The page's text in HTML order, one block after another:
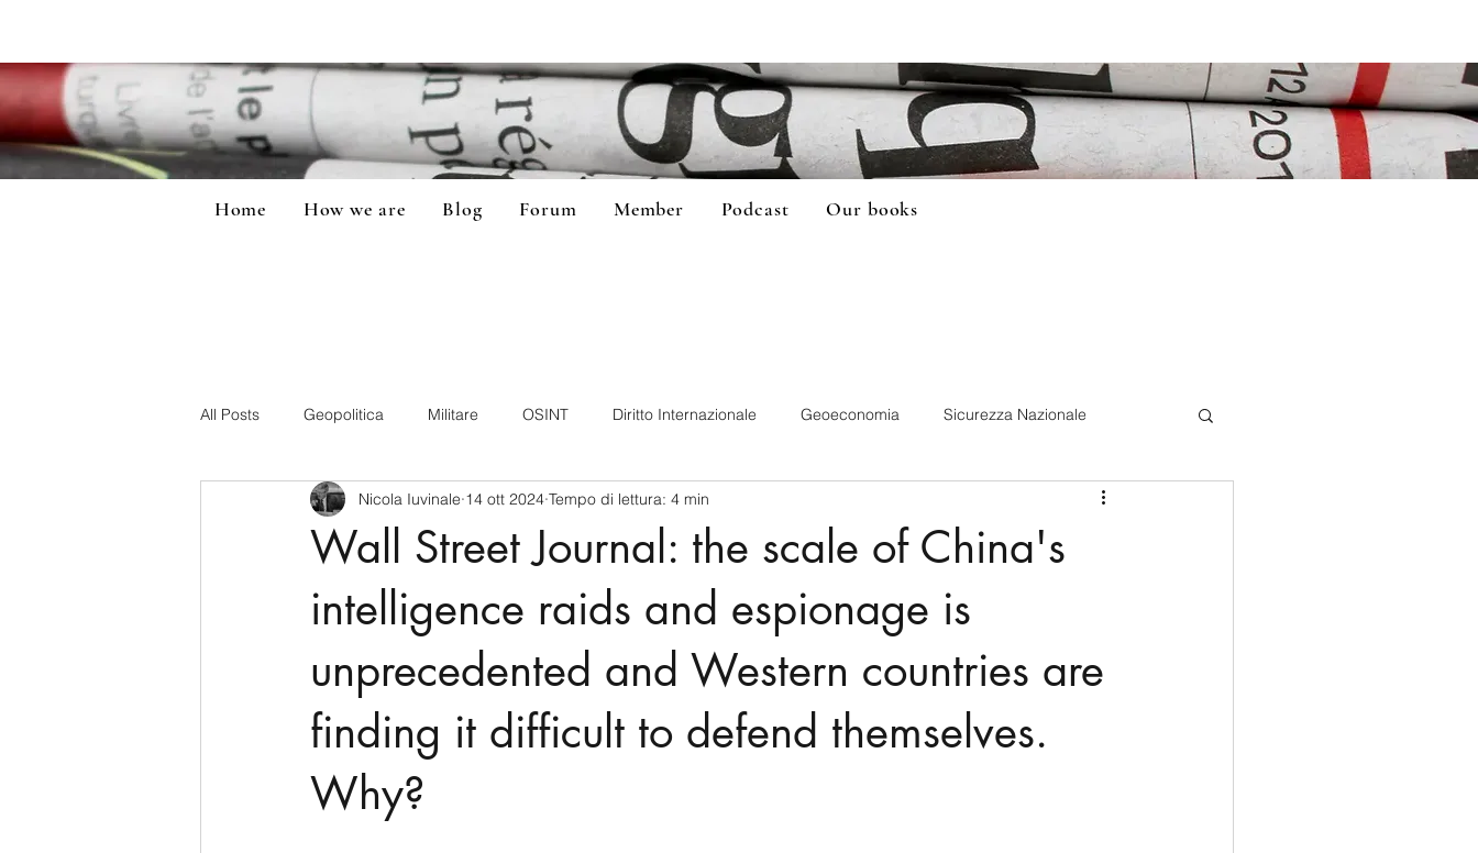
Home How we are Blog Forum Member Podcast Our books
All Posts Geopolitica Militare OSINT Diritto Internazionale Geoeconomia Sicurezza Nazionale
CyberSecurity Information Tecnology America-Latina e Caraibi (LAC)
Russia Giappone India Corea del Nord
Australia Germania Europa Covid-19 Taiwan Asia centrale Perù Alaska
Wall Street Journal: the scale of China's
intelligence raids and espionage is
unprecedented and Western countries are
finding it difficult to defend themselves.
Why?
Nicola Iuvinale 14 ott 2024 Tempo di lettura: 4 min